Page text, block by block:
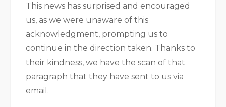
This news has surprised and encouraged
us, as we were unaware of this
acknowledgment, prompting us to
continue in the direction taken. Thanks to
their kindness, we have the scan of that
paragraph that they have sent to us via
email.